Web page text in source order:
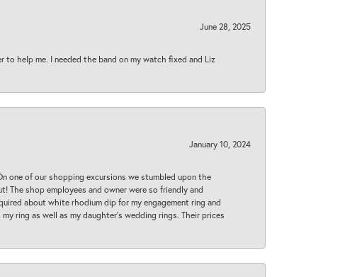
June 28, 2025
to help me. I needed the band on my watch fixed and Liz
January 10, 2024
one of our shopping excursions we stumbled upon the
The shop employees and owner were so friendly and
about white rhodium dip for my engagement ring and
ring as well as my daughter’s wedding rings. Their prices